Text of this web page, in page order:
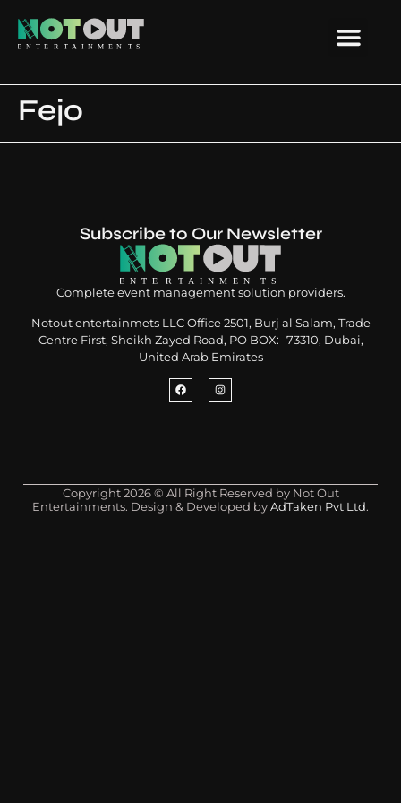
Fejo
Subscribe to Our Newsletter
Complete event management solution providers.
Notout entertainmets LLC Office 2501, Burj al Salam, Trade
Centre First, Sheikh Zayed Road, PO BOX:- 73310, Dubai,
United Arab Emirates
Copyright 2026 © All Right Reserved by Not Out
Entertainments. Design & Developed by AdTaken Pvt Ltd.